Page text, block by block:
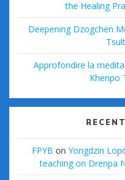
the Healing
Deepening Dzogchen
Approfondire la
Khenpo
FPYB on Yongdzin
teaching on Drenpa